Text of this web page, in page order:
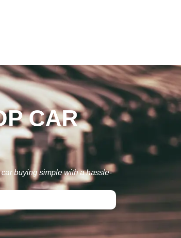
CAR
buying simple with a hassle-